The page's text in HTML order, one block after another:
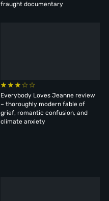
fraught documentary
Everybody Loves Jeanne review
– thoroughly modern fable of
grief, romantic confusion, and
climate anxiety